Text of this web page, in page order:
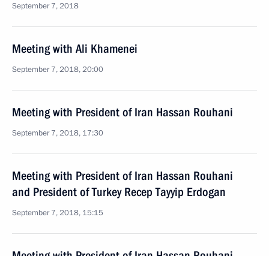
September 7, 2018
Meeting with Ali Khamenei
September 7, 2018, 20:00
Meeting with President of Iran Hassan Rouhani
September 7, 2018, 17:30
Meeting with President of Iran Hassan Rouhani
and President of Turkey Recep Tayyip Erdogan
September 7, 2018, 15:15